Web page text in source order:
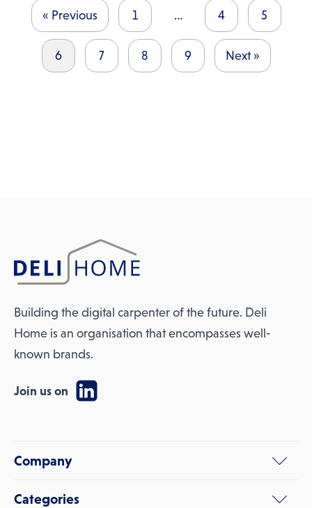
« Previous 1 … 4 5
6 7 8 9 Next »
Building the digital carpenter of the future. Deli
Home is an organisation that encompasses well-
known brands.
Join us on
Company
Categories